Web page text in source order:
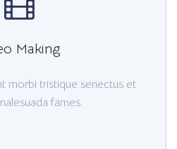
Making
morbi tristique senectus et
fames.